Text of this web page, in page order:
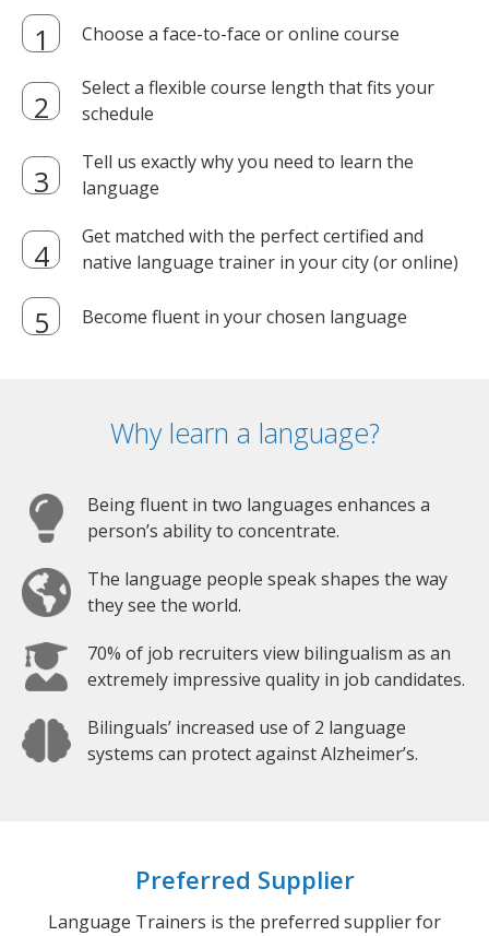
Choose a face-to-face or online course
Select a flexible course length that fits your
schedule
Tell us exactly why you need to learn the
language
Get matched with the perfect certified and
native language trainer in your city (or online)
Become fluent in your chosen language
Why learn a language?
Being fluent in two languages enhances a
person’s ability to concentrate.
The language people speak shapes the way
they see the world.
70% of job recruiters view bilingualism as an
extremely impressive quality in job candidates.
Bilinguals’ increased use of 2 language
systems can protect against Alzheimer’s.
Preferred Supplier
Language Trainers is the preferred supplier for